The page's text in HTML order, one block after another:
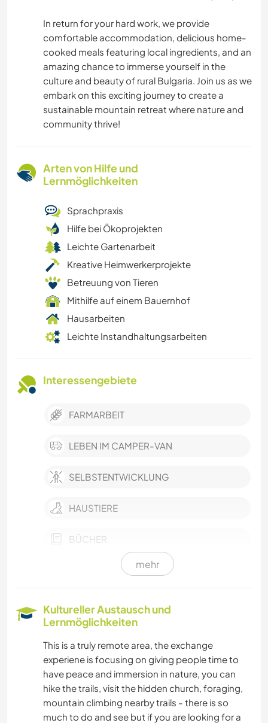
In return for your hard work, we provide
comfortable accommodation, delicious home-
cooked meals featuring local ingredients, and an
amazing chance to immerse yourself in the
culture and beauty of rural Bulgaria. Join us as we
embark on this exciting journey to create a
sustainable mountain retreat where nature and
community thrive!
Arten von Hilfe und
Lernmöglichkeiten
Sprachpraxis
Hilfe bei Ökoprojekten
Leichte Gartenarbeit
Kreative Heimwerkerprojekte
Betreuung von Tieren
Mithilfe auf einem Bauernhof
Hausarbeiten
Leichte Instandhaltungsarbeiten
Interessengebiete
FARMARBEIT
LEBEN IM CAMPER-VAN
SELBSTENTWICKLUNG
HAUSTIERE
BÜCHER
RADFAHREN
WANDERN
mehr
Kultureller Austausch und
Lernmöglichkeiten
This is a truly remote area, the exchange
experiene is focusing on giving people time to
have peace and immersion in nature, you can
hike the trails, visit the hidden church, foraging,
mountain climbing nearby trails - there is so
much to do and see but if you are looking for a